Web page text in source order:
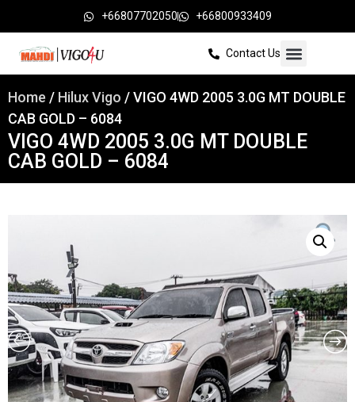
+66807702050 +66800933409
Contact Us
Home / Hilux Vigo / VIGO 4WD 2005 3.0G MT DOUBLE
CAB GOLD – 6084
VIGO 4WD 2005 3.0G MT DOUBLE
CAB GOLD – 6084